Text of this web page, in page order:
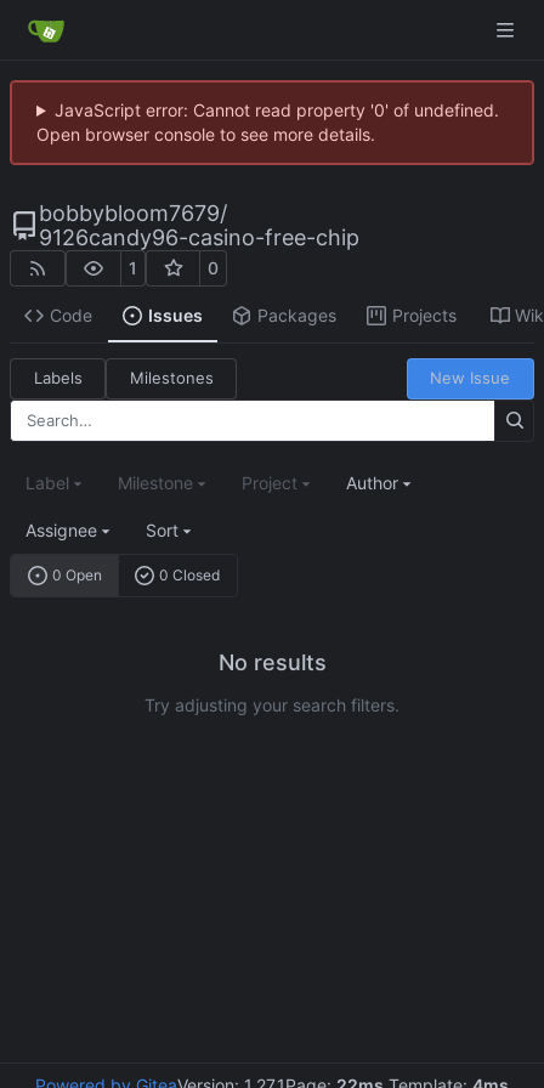
JavaScript error: Cannot read property '0' of undefined.
Open browser console to see more details.
bobbybloom7679/
9126candy96-casino-free-chip
1 0
Code Issues Packages Projects
Labels Milestones New Issue
0 Open 0 Closed
Label Milestone Project Author
Assignee Sort
No results
Try adjusting your search filters.